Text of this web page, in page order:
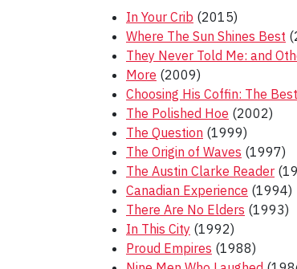
In Your Crib (2015)
Where The Sun Shines Best
They Never Told Me: and
More (2009)
Choosing His Coffin: The
The Polished Hoe (2002)
The Question (1999)
The Origin of Waves (1997)
The Austin Clarke Reader
Canadian Experience (1994)
There Are No Elders (1993)
In This City (1992)
Proud Empires (1988)